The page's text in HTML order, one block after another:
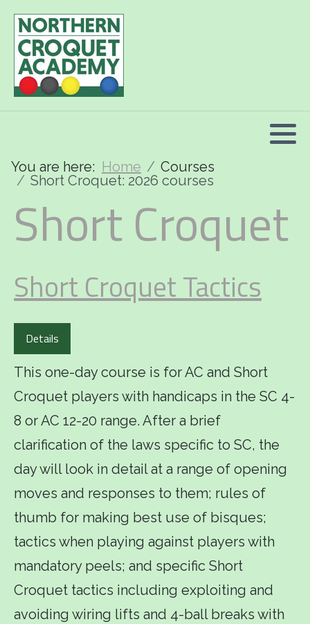
You are here: Home
Courses
Short Croquet: 2026 courses
Short Croquet
Short Croquet Tactics
Details
This one-day course is for AC and Short
Croquet players with handicaps in the SC 4-
8 or AC 12-20 range. After a brief
clarification of the laws specific to SC, the
day will look in detail at a range of opening
moves and responses to them; rules of
thumb for making best use of bisques;
tactics when playing against players with
mandatory peels; and specific Short
Croquet tactics including exploiting and
avoiding wiring lifts and 4-ball breaks with
2026 Programme summary
Association Croquet: 2026 courses
Short Croquet: 2026 courses